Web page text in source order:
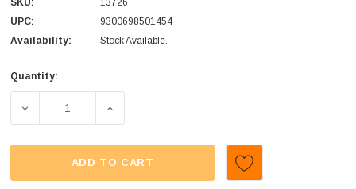
SKU:
13726
UPC:
9300698501454
Availability:
Stock Available.
Current
Quantity:
DECREASE QUANTITY OF NUTELLA (3KG TUB)
INCREASE QUANTITY OF NUTELLA (3KG
ADD TO CART